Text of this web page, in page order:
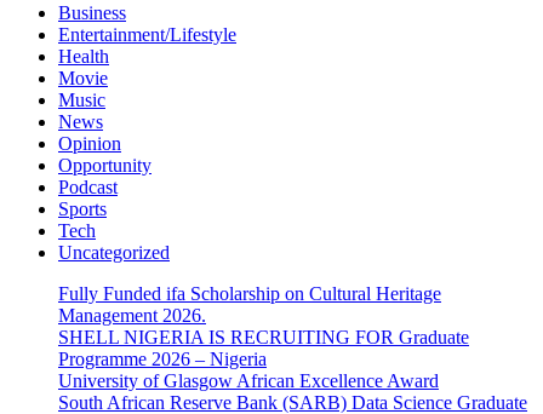
Business
Entertainment/Lifestyle
Health
Movie
Music
News
Opinion
Opportunity
Podcast
Sports
Tech
Uncategorized
Fully Funded ifa Scholarship on Cultural Heritage
Management 2026.
SHELL NIGERIA IS RECRUITING FOR Graduate
Programme 2026 – Nigeria
University of Glasgow African Excellence Award
South African Reserve Bank (SARB) Data Science Graduate